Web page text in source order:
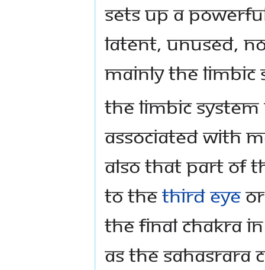
sets up a
latent, unused,
mainly the limbic
The limbic
associated with
also that part of
to theThird Eye
the final chakra
as the sahasrara